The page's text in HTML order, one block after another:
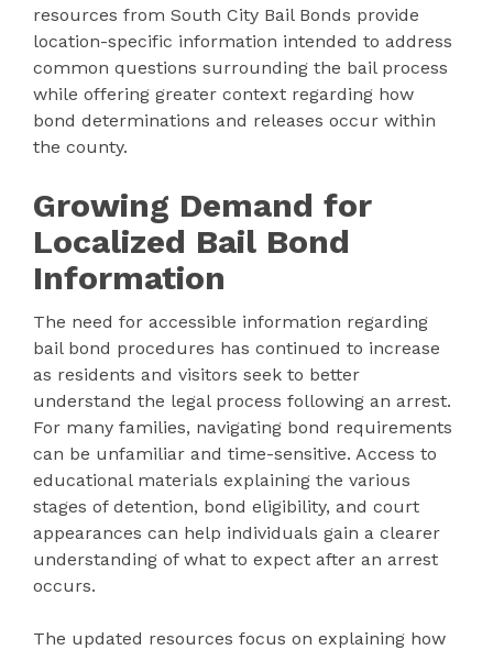
resources from South City Bail Bonds provide
location-specific information intended to address
common questions surrounding the bail process
while offering greater context regarding how
bond determinations and releases occur within
the county.
Growing Demand for
Localized Bail Bond
Information
The need for accessible information regarding
bail bond procedures has continued to increase
as residents and visitors seek to better
understand the legal process following an arrest.
For many families, navigating bond requirements
can be unfamiliar and time-sensitive. Access to
educational materials explaining the various
stages of detention, bond eligibility, and court
appearances can help individuals gain a clearer
understanding of what to expect after an arrest
occurs.
The updated resources focus on explaining how